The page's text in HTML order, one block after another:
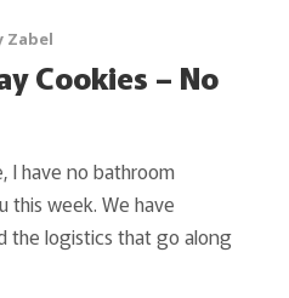
Zabel
Cookies – No
I have no bathroom
this week. We have
the logistics that go along